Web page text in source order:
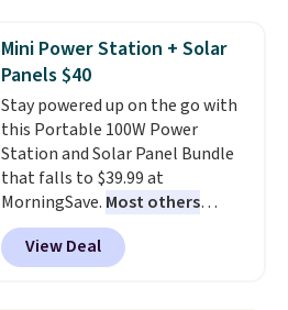
can cancel at any time by
emailing
family@trulyfreehome.com or
calling 231-944-1716.
they're now available for $89.99
You'd spend over $100
everywhere else.
lenses help reduce glare, help
enhance color, and block
harmful amounts of UV.
Shipping is also free when you
sign out with a free Prime
account. Otherwise shipping
adds $6.
Mini Power Station + Solar
Panels $40
Stay powered up on the go with
this Portable 100W Power
Station and Solar Panel Bundle
that falls to $39.99 at
MorningSave. Most others
charge $60+. Shipping is free
when you sign into or create a
free account, select the $9.99
View Deal